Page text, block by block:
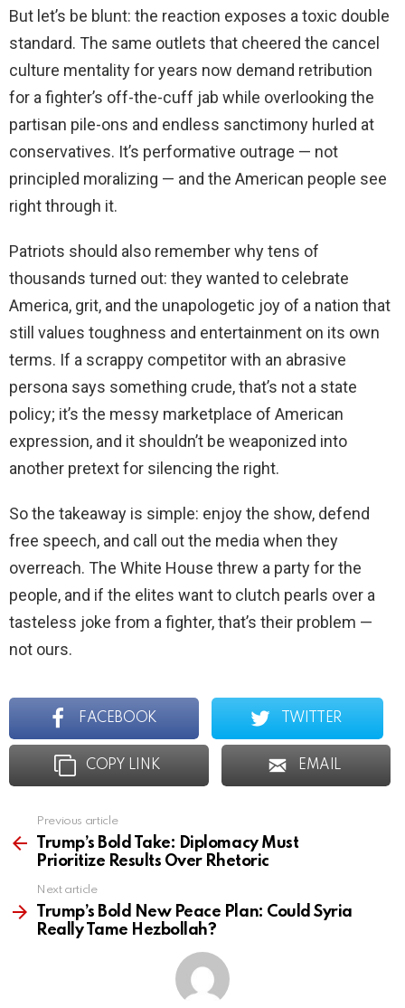
But let’s be blunt: the reaction exposes a toxic double
standard. The same outlets that cheered the cancel
culture mentality for years now demand retribution
for a fighter’s off-the-cuff jab while overlooking the
partisan pile-ons and endless sanctimony hurled at
conservatives. It’s performative outrage — not
principled moralizing — and the American people see
right through it.
Patriots should also remember why tens of
thousands turned out: they wanted to celebrate
America, grit, and the unapologetic joy of a nation that
still values toughness and entertainment on its own
terms. If a scrappy competitor with an abrasive
persona says something crude, that’s not a state
policy; it’s the messy marketplace of American
expression, and it shouldn’t be weaponized into
another pretext for silencing the right.
So the takeaway is simple: enjoy the show, defend
free speech, and call out the media when they
overreach. The White House threw a party for the
people, and if the elites want to clutch pearls over a
tasteless joke from a fighter, that’s their problem —
not ours.
FACEBOOK TWITTER
COPY LINK EMAIL
more
Previous article
Trump’s Bold Take: Diplomacy Must
Prioritize Results Over Rhetoric
Next article
Trump’s Bold New Peace Plan: Could Syria
Really Tame Hezbollah?